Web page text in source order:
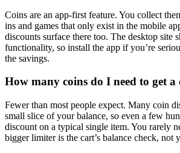
Coins are an app-first feature. You collect
ins and games that only exist in the mobile
discounts surface there too. The desktop site
functionality, so install the app if you’re
the savings.
How many coins do I need to get a
Fewer than most people expect. Many coin
small slice of your balance, so even a few
discount on a typical single item. You rarely
bigger limiter is the cart’s balance check, not